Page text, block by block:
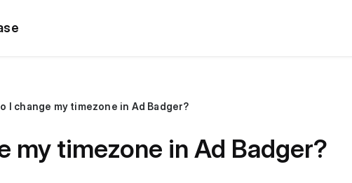
I change my timezone in Ad Badger?
my timezone in Ad Badger?